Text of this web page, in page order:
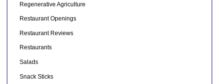
Regenerative Agriculture
Restaurant Openings
Restaurant Reviews
Restaurants
Salads
Snack Sticks